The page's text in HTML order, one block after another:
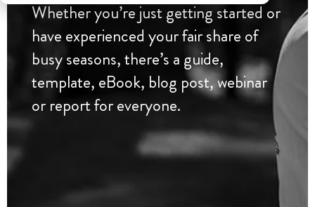
Whether you’re just getting started or
have experienced your fair share of
busy seasons, there’s a guide,
template, eBook, blog post, webinar
or report for everyone.